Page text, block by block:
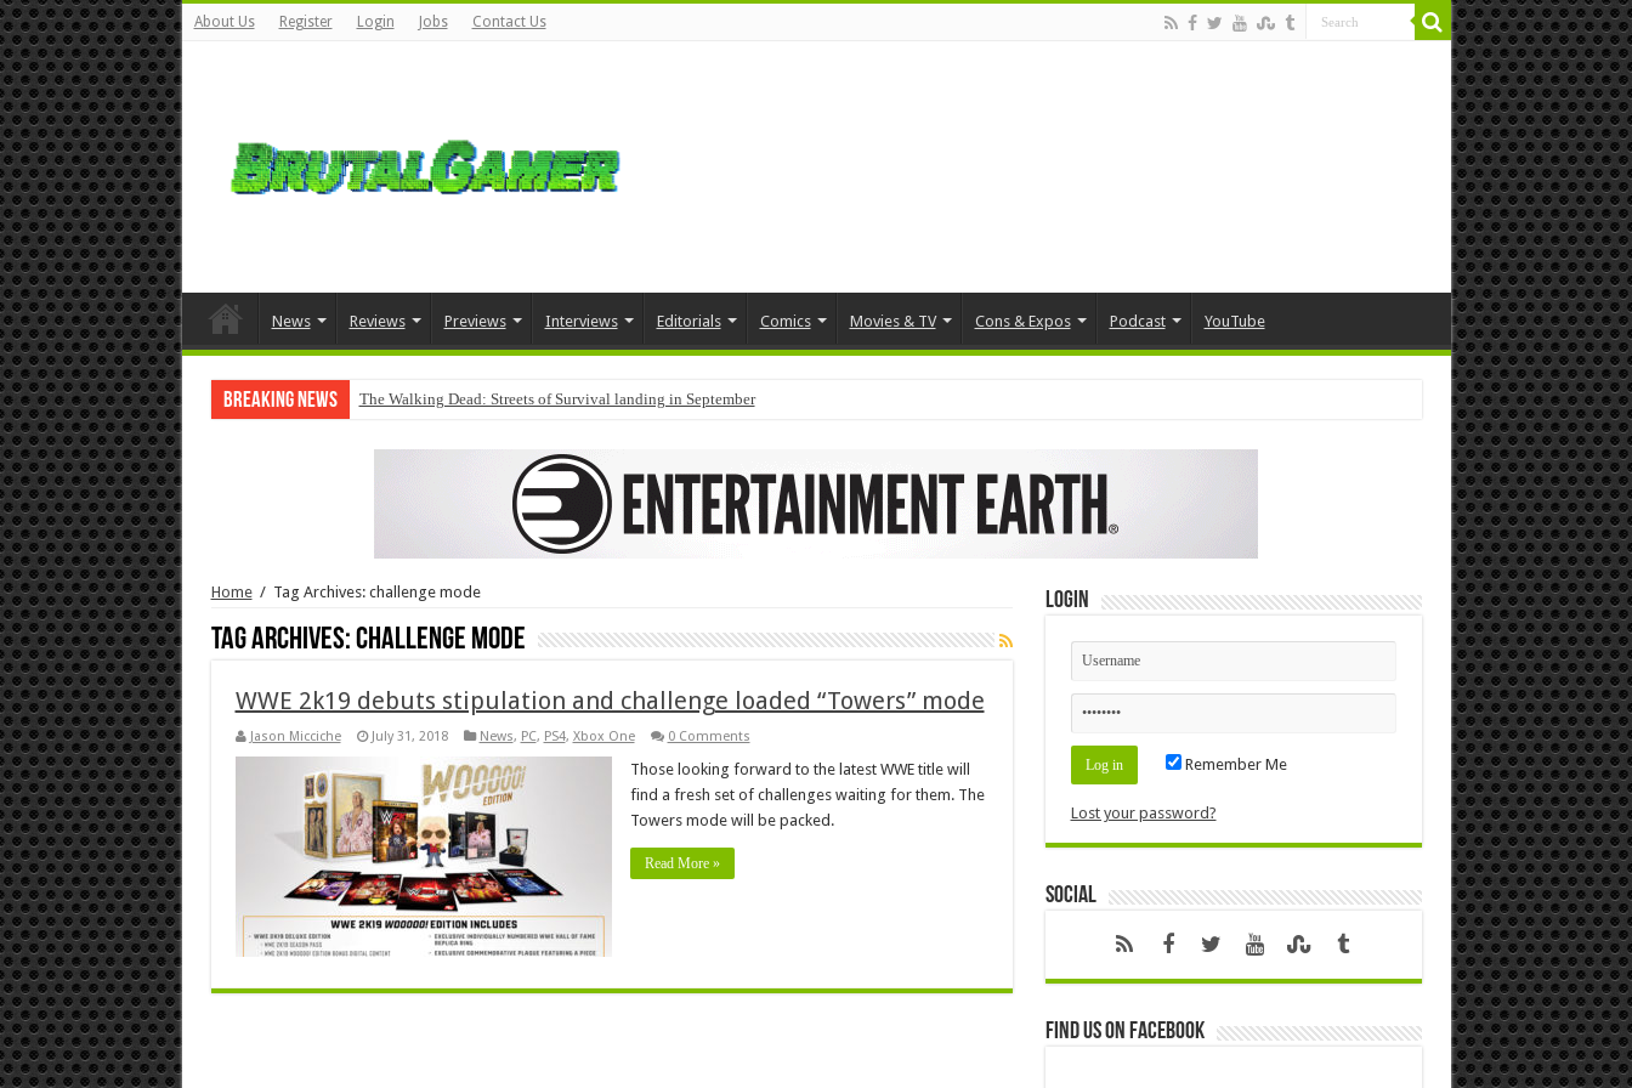
About Us Register Login Jobs Contact Us
News Reviews Previews Interviews Editorials Comics Movies & TV Cons & Expos Podcast YouTube
Breaking News The Walking Dead: Streets of Survival landing in September
Home / Tag Archives: challenge mode
Tag Archives:challenge mode
WWE 2k19 debuts stipulation and challenge loaded “Towers” mode
Jason Micciche July 31, 2018 News, PC, PS4, Xbox One 0 Comments
Those looking forward to the latest WWE title will
find a fresh set of challenges waiting for them. The
Towers mode will be packed.
Read More »
Login
Remember Me
Lost your password?
Social
Find us on Facebook